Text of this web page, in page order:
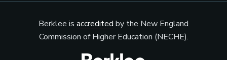
Berklee is accredited by the New England
Commission of Higher Education (NECHE).